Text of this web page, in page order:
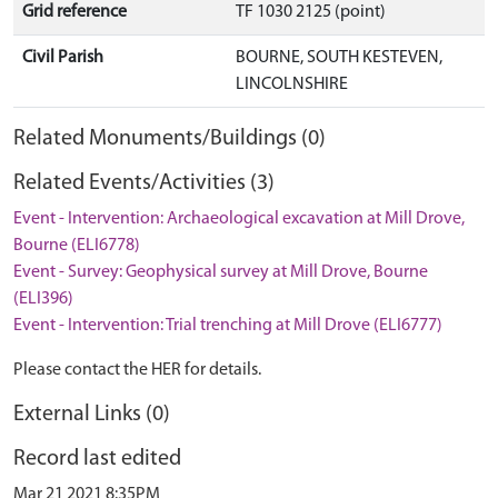
Grid reference TF 1030 2125 (point)
Civil Parish
BOURNE, SOUTH KESTEVEN,
LINCOLNSHIRE
Related Monuments/Buildings (0)
Related Events/Activities (3)
Event - Intervention: Archaeological excavation at Mill Drove,
Bourne (ELI6778)
Event - Survey: Geophysical survey at Mill Drove, Bourne
(ELI396)
Event - Intervention: Trial trenching at Mill Drove (ELI6777)
Please contact the HER for details.
External Links (0)
Record last edited